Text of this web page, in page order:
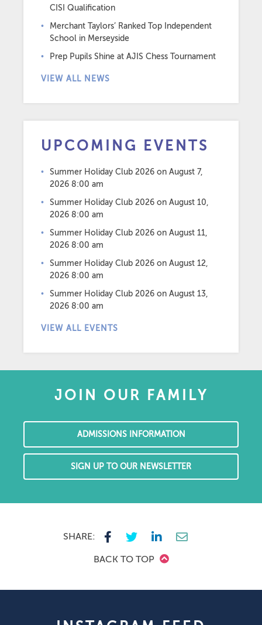
CISI Qualification
Merchant Taylors’ Ranked Top Independent
School in Merseyside
Prep Pupils Shine at AJIS Chess Tournament
VIEW ALL NEWS
UPCOMING EVENTS
Summer Holiday Club 2026 on August 7,
2026 8:00 am
Summer Holiday Club 2026 on August 10,
2026 8:00 am
Summer Holiday Club 2026 on August 11,
2026 8:00 am
Summer Holiday Club 2026 on August 12,
2026 8:00 am
Summer Holiday Club 2026 on August 13,
2026 8:00 am
VIEW ALL EVENTS
JOIN OUR FAMILY
ADMISSIONS INFORMATION
SIGN UP TO OUR NEWSLETTER
SHARE:
BACK TO TOP